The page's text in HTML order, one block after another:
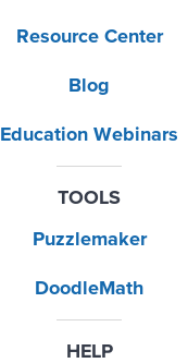
Resource Center
Blog
Education Webinars
TOOLS
Puzzlemaker
DoodleMath
HELP